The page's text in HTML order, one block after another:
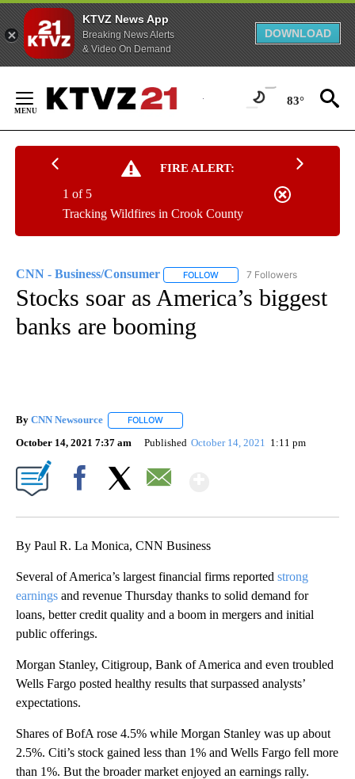
KTVZ News App
Breaking News Alerts
& Video On Demand
DOWNLOAD
Content
83°
FIRE ALERT:
Tracking Wildfires in Crook County
1 of 5
CNN - Business/Consumer FOLLOW FOLLOW "CNN - BUSINESS/
7 Followers
Stocks soar as America’s biggest
banks are booming
By CNN Newsource FOLLOW
October 14, 2021 7:37 am Published October 14, 2021 1:11 pm
By Paul R. La Monica, CNN Business
Several of America’s largest financial firms reported strong
earnings and revenue Thursday thanks to solid demand for
loans, better credit quality and a boom in mergers and initial
public offerings.
Morgan Stanley, Citigroup, Bank of America and even troubled
Wells Fargo posted healthy results that surpassed analysts’
expectations.
Shares of BofA rose 4.5% while Morgan Stanley was up about
2.5%. Citi’s stock gained less than 1% and Wells Fargo fell more
than 1%. But the broader market enjoyed an earnings rally.